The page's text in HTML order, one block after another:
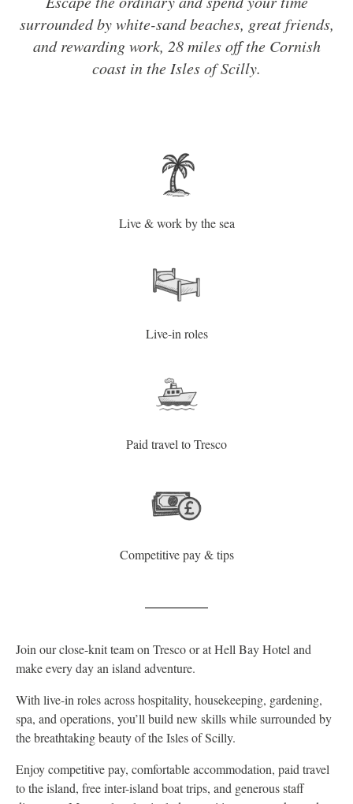
surrounded by white-sand beaches, great friends,
and rewarding work, 28 miles off the Cornish
coast in the Isles of Scilly.
Live & work by the sea
Live-in roles
Paid travel to Tresco
Competitive pay & tips
Join our close-knit team on Tresco or at Hell Bay Hotel and
make every day an island adventure.
With live-in roles across hospitality, housekeeping, gardening,
spa, and operations, you’ll build new skills while surrounded by
the breathtaking beauty of the Isles of Scilly.
Enjoy competitive pay, comfortable accommodation, paid travel
to the island, free inter-island boat trips, and generous staff